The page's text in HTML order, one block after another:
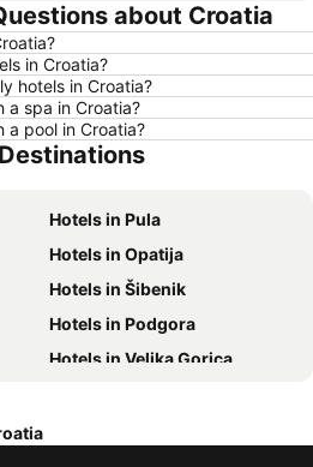
Hotels in Surfers Paradise
Hotels in Tokyo
Hotels in Gisborne
Hotels in Paihia
Hotels in Western Samoa
Hotels in Phuket
Hotels in Tahiti
Hotels in Wellington Region
Hotels in Singapore
Hotels in Kapiti Coast
about Croatia
in Croatia?
hotels in Croatia?
a spa in Croatia?
a pool in Croatia?
Hotels in Pula
Hotels in Opatija
Hotels in Šibenik
Hotels in Podgora
Hotels in Velika Gorica